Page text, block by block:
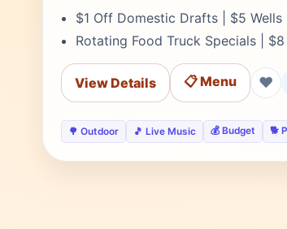
$1 Off Domestic Drafts | $5
Rotating Food Truck Specials |
View Details 📋 Menu ❤
🌳 Outdoor 🎵 Live Music 💰 Budget 🐕